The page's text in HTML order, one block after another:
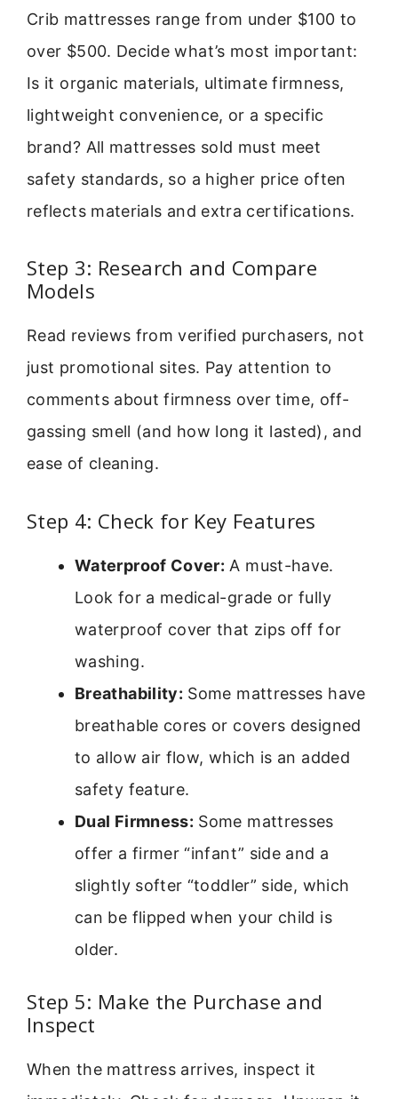
Crib mattresses range from under $100 to
over $500. Decide what’s most important:
Is it organic materials, ultimate firmness,
lightweight convenience, or a specific
brand? All mattresses sold must meet
safety standards, so a higher price often
reflects materials and extra certifications.
Step 3: Research and Compare
Models
Read reviews from verified purchasers, not
just promotional sites. Pay attention to
comments about firmness over time, off-
gassing smell (and how long it lasted), and
ease of cleaning.
Step 4: Check for Key Features
Waterproof Cover: A must-have.
Look for a medical-grade or fully
waterproof cover that zips off for
washing.
Breathability: Some mattresses have
breathable cores or covers designed
to allow air flow, which is an added
safety feature.
Dual Firmness: Some mattresses
offer a firmer “infant” side and a
slightly softer “toddler” side, which
can be flipped when your child is
older.
Step 5: Make the Purchase and
Inspect
When the mattress arrives, inspect it